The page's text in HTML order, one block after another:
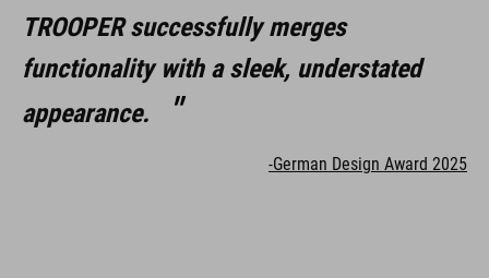
TROOPER successfully merges
functionality with a sleek, understated
appearance.
-German Design Award 2025